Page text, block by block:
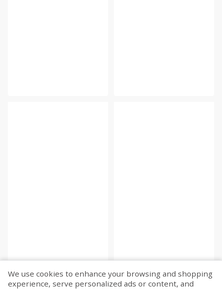
We use cookies to enhance your browsing and shopping
experience, serve personalized ads or content, and